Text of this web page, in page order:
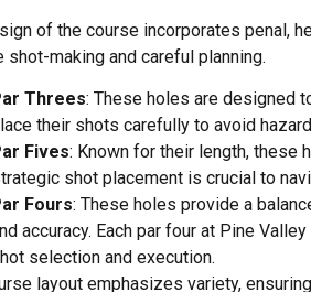
of the course incorporates penal,
shot-making and careful planning.
Threes: These holes are designed
their shots carefully to avoid
Fives: Known for their length, these
shot placement is crucial to
Fours: These holes provide a
accuracy. Each par four at Pine
selection and execution.
layout emphasizes variety,